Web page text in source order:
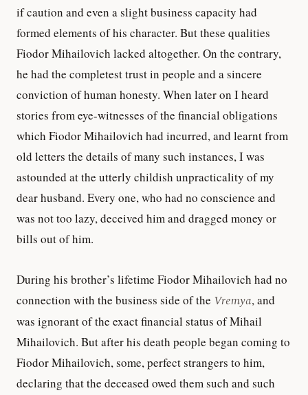
if caution and even a slight business capacity had
formed elements of his character. But these qualities
Fiodor Mihailovich lacked altogether. On the contrary,
he had the completest trust in people and a sincere
conviction of human honesty. When later on I heard
stories from eye-witnesses of the financial obligations
which Fiodor Mihailovich had incurred, and learnt from
old letters the details of many such instances, I was
astounded at the utterly childish unpracticality of my
dear husband. Every one, who had no conscience and
was not too lazy, deceived him and dragged money or
bills out of him.
During his brother’s lifetime Fiodor Mihailovich had no
connection with the business side of the Vremya, and
was ignorant of the exact financial status of Mihail
Mihailovich. But after his death people began coming to
Fiodor Mihailovich, some, perfect strangers to him,
declaring that the deceased owed them such and such